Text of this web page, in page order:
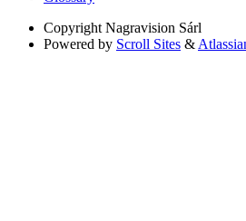
Copyright Nagravision Sárl
Powered by Scroll Sites &